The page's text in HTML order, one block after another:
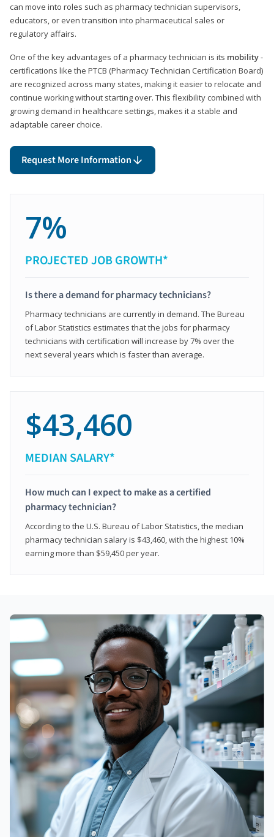
can move into roles such as pharmacy technician supervisors,
educators, or even transition into pharmaceutical sales or
regulatory affairs.
One of the key advantages of a pharmacy technician is its mobility-
certifications like the PTCB (Pharmacy Technician Certification Board)
are recognized across many states, making it easier to relocate and
continue working without starting over. This flexibility combined with
growing demand in healthcare settings, makes it a stable and
adaptable career choice.
Request More Information
7%
PROJECTED JOB GROWTH*
Is there a demand for pharmacy technicians?
Pharmacy technicians are currently in demand. The Bureau
of Labor Statistics estimates that the jobs for pharmacy
technicians with certification will increase by 7% over the
next several years which is faster than average.
$43,460
MEDIAN SALARY*
How much can I expect to make as a certified
pharmacy technician?
According to the U.S. Bureau of Labor Statistics, the median
pharmacy technician salary is $43,460, with the highest 10%
earning more than $59,450 per year.